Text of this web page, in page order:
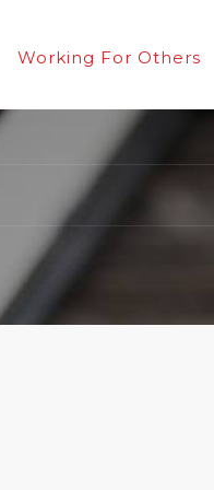
Working For Others